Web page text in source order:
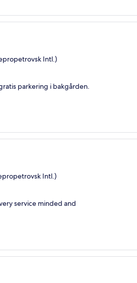
Intl.)
parkering i bakgården.
Intl.)
service minded and